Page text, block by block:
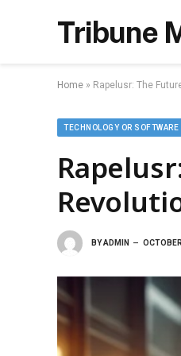
Tribune
Home » Rapelusr: The
TECHNOLOGY OR SOFTWARE
BYADMIN